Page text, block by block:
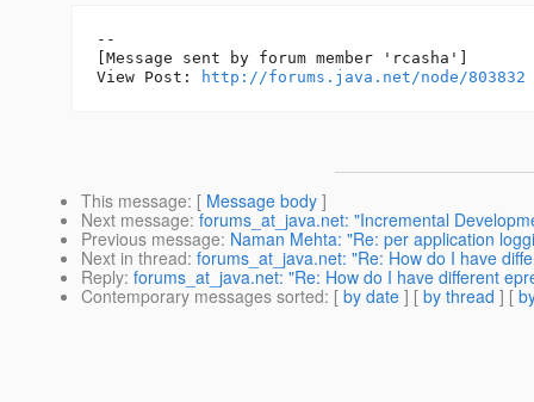
--
[Message sent by forum member 'rcasha']
View Post:
http://forums.java.net/node/803832
This message: [ Message body ]
Next message: forums_at_java.net: "Incremental
Previous message: Naman Mehta: "Re: per application
Next in thread: forums_at_java.net: "Re: How do I have
Reply: forums_at_java.net: "Re: How do I have different
Contemporary messages sorted: [ by date ] [ by thread ] [